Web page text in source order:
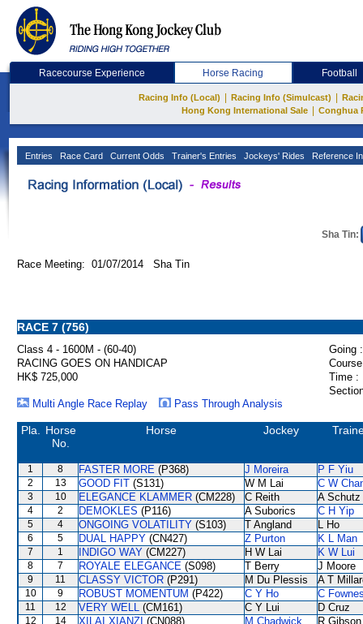
Racecourse Experience Horse Racing Football
Racing Info (Local) Racing Info (Simulcast)
Hong Kong International Sale
Conghua
Entries Race Card Current Odds Trainer's Entries Jockeys' Rides Reference
Sha Tin:
Race Meeting: 01/07/2014 Sha Tin
RACE 7 (756)
Class 4 - 1600M - (60-40)
Going :
RACING GOES ON HANDICAP
HK$ 725,000
Time :
Multi Angle Race Replay
Pass Through Analysis
Pla.
Horse
No.
Horse Jockey
1 8 FASTER MORE (P368) J Moreira P F Yiu
2 13 GOOD FIT (S131) W M Lai C W
3 10 ELEGANCE KLAMMER (CM228) C Reith A Schutz
4 2 DEMOKLES (P116) A Suborics C H Yip
5 4 ONGOING VOLATILITY (S103) T Angland L Ho
6 5 DUAL HAPPY (CN427) Z Purton K L Man
7 1 INDIGO WAY (CM227) H W Lai K W Lui
8 7 ROYALE ELEGANCE (S098) T Berry J Moore
9 11 CLASSY VICTOR (P291) M Du Plessis A T
10 9 ROBUST MOMENTUM (P422) C Y Ho C
11 12 VERY WELL (CM161) C Y Lui D Cruz
12 14 XILAI XIANZI (CN088) M Chadwick R Gibson